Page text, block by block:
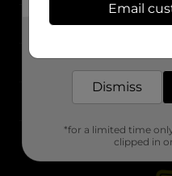
About DG
Support
Stores
Email
Dismiss
*for a limited time
clipped in